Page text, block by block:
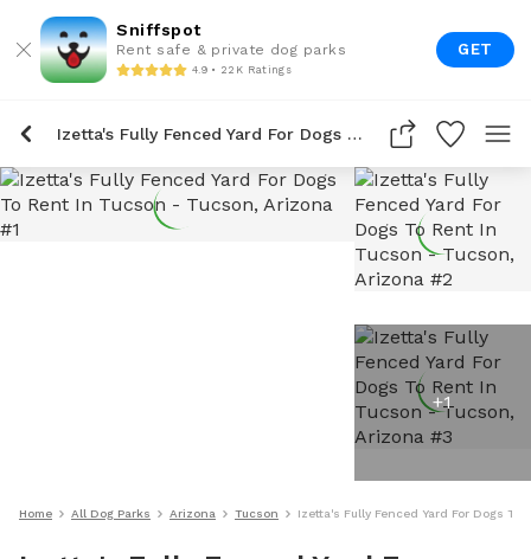
Sniffspot
Rent safe & private dog parks
4.9 • 22K Ratings
GET
Izetta's Fully Fenced Yard For Dogs To Rent In Tucson
+1
Home All Dog Parks Arizona Tucson Izetta's Fully Fenced Yard For Dogs To